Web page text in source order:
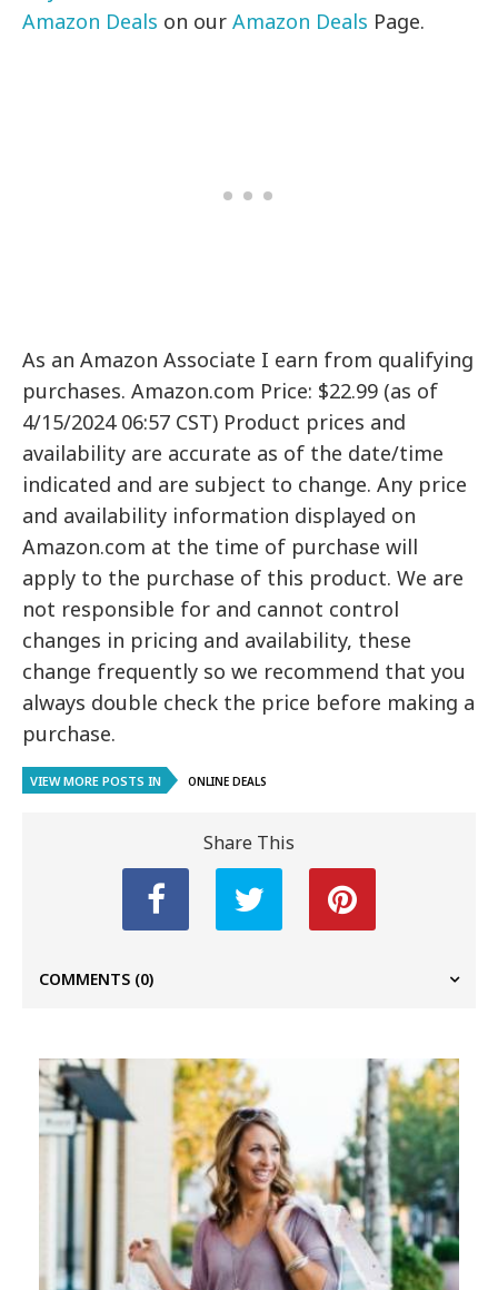
Amazon Deals on ourAmazon Deals Page.
As an Amazon Associate I earn from qualifying
purchases. Amazon.com Price: $22.99 (as of
4/15/2024 06:57 CST) Product prices and
availability are accurate as of the date/time
indicated and are subject to change. Any price
and availability information displayed on
Amazon.com at the time of purchase will
apply to the purchase of this product. We are
not responsible for and cannot control
changes in pricing and availability, these
change frequently so we recommend that you
always double check the price before making a
purchase.
VIEW MORE POSTS IN ONLINE DEALS
Share This
COMMENTS (0)